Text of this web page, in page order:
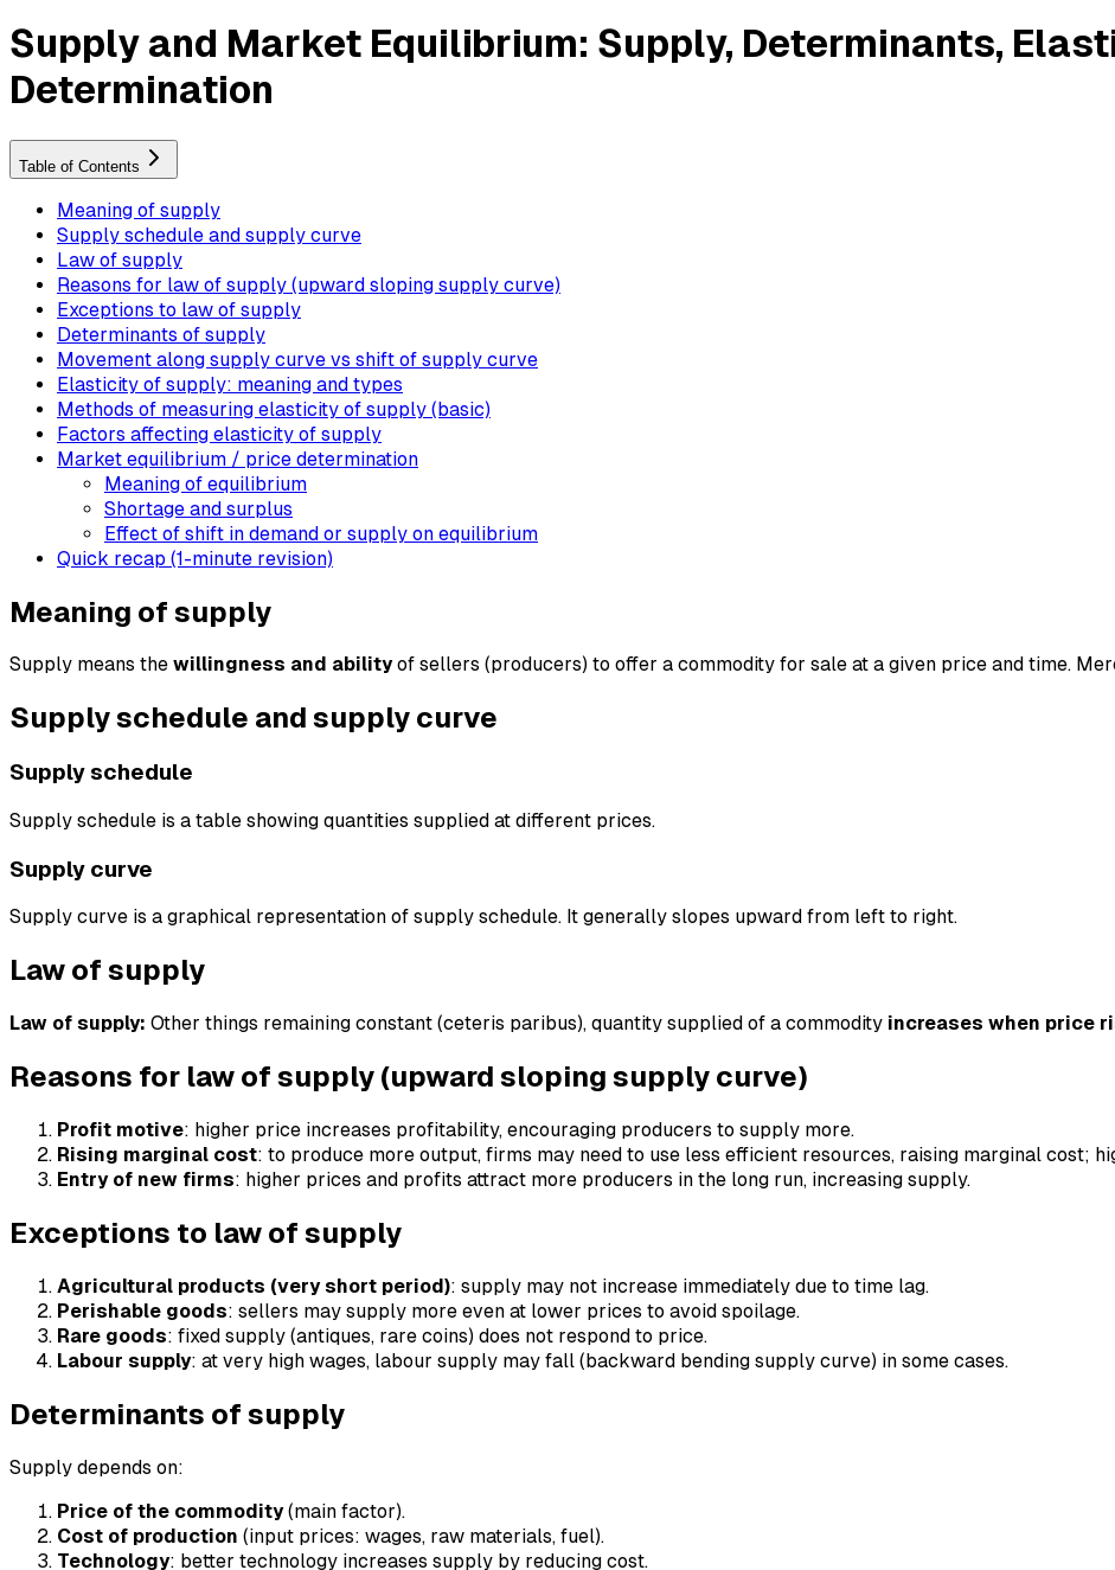
Supply and Market Equilibrium: Supply, Determinants,
Determination
Table of Contents
Meaning of supply
Supply schedule and supply curve
Law of supply
Reasons for law of supply (upward sloping supply curve)
Exceptions to law of supply
Determinants of supply
Movement along supply curve vs shift of supply curve
Elasticity of supply: meaning and types
Methods of measuring elasticity of supply (basic)
Factors affecting elasticity of supply
Market equilibrium / price determination
Meaning of equilibrium
Shortage and surplus
Effect of shift in demand or supply on equilibrium
Quick recap (1-minute revision)
Meaning of supply
Supply means the willingness and abilityof sellers (producers) to offer a commodity for sale at a given price and time.
Supply schedule and supply curve
Supply schedule
Supply schedule is a table showing quantities supplied at different prices.
Supply curve
Supply curve is a graphical representation of supply schedule. It generally slopes upward from left to right.
Law of supply
Law of supply: Other things remaining constant (ceteris paribus), quantity supplied of a commodity increases when price
Reasons for law of supply (upward sloping supply curve)
Profit motive: higher price increases profitability, encouraging producers to supply more.
Rising marginal cost: to produce more output, firms may need to use less efficient resources, raising marginal cost;
Entry of new firms: higher prices and profits attract more producers in the long run, increasing supply.
Exceptions to law of supply
Agricultural products (very short period): supply may not increase immediately due to time lag.
Perishable goods: sellers may supply more even at lower prices to avoid spoilage.
Rare goods: fixed supply (antiques, rare coins) does not respond to price.
Labour supply: at very high wages, labour supply may fall (backward bending supply curve) in some cases.
Determinants of supply
Supply depends on:
Price of the commodity(main factor).
Cost of production (input prices: wages, raw materials, fuel).
Technology: better technology increases supply by reducing cost.